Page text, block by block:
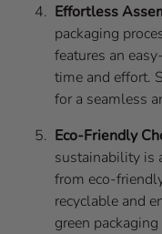
Effortless
packaging
features an
time and effort.
for a seamless
Eco-Friendly
sustainability is
from eco-
recyclable and
green